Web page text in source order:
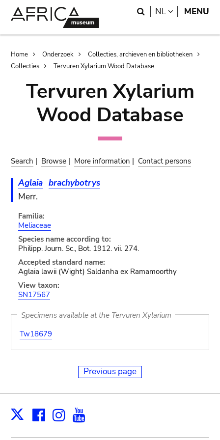
Search
NL LANGUAGE
MENU
Breadcrumb
Home Onderzoek
Collecties, archieven en bibliotheken
Collecties
Tervuren Xylarium Wood Database
Tervuren Xylarium
Wood Database
Search | Browse | More information | Contact persons
Aglaia brachybotrys
Merr.
Familia:
Meliaceae
Species name according to:
Philipp. Journ. Sc., Bot. 1912. vii. 274.
Accepted standard name:
Aglaia lawii (Wight) Saldanha ex Ramamoorthy
View taxon:
SN17567
Specimens available at the Tervuren Xylarium
Tw18679
Previous page
X Facebook
Instagram